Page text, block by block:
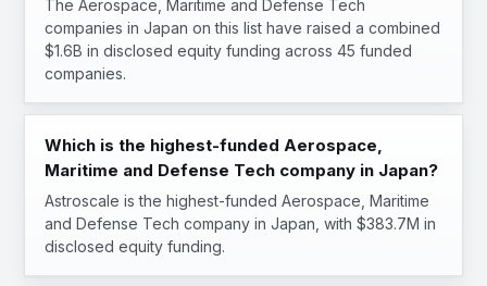
The Aerospace, Maritime and Defense Tech
companies in Japan on this list have raised a combined
$1.6B in disclosed equity funding across 45 funded
companies.
Which is the highest-funded Aerospace,
Maritime and Defense Tech company in Japan?
Astroscale is the highest-funded Aerospace, Maritime
and Defense Tech company in Japan, with $383.7M in
disclosed equity funding.